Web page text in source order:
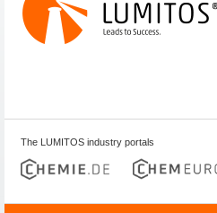
The LUMITOS industry portals